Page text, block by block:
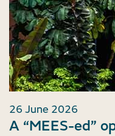
26 June 2026
A “MEES-ed”